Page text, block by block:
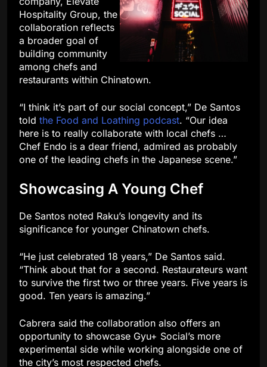
Hospitality Group, the
collaboration reflects
a broader goal of
building community
among chefs and
restaurants within Chinatown.
“I think it’s part of our social concept,” De Santos
told the Food and Loathing podcast. “Our idea
here is to really collaborate with local chefs …
Chef Endo is a dear friend, admired as probably
one of the leading chefs in the Japanese scene.”
Showcasing A Young Chef
De Santos noted Raku’s longevity and its
significance for younger Chinatown chefs.
“He just celebrated 18 years,” De Santos said.
“Think about that for a second. Restaurateurs want
to survive the first two or three years. Five years is
good. Ten years is amazing.”
Cabrera said the collaboration also offers an
opportunity to showcase Gyu+ Social’s more
experimental side while working alongside one of
the city’s most respected chefs.